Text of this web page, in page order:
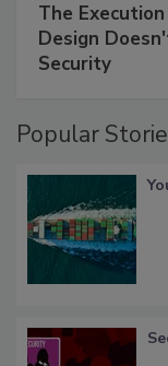
The
Design
Security
Popular